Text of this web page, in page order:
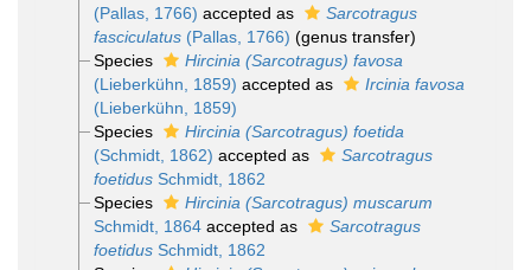
(Pallas, 1766) accepted as
Sarcotragus
fasciculatus(Pallas, 1766) (genus transfer)
Species
Hircinia (Sarcotragus) favosa
(Lieberkühn, 1859) accepted as
Ircinia favosa
(Lieberkühn, 1859)
Species
Hircinia (Sarcotragus) foetida
(Schmidt, 1862) accepted as
Sarcotragus
foetidusSchmidt, 1862
Species
Hircinia (Sarcotragus) muscarum
Schmidt, 1864accepted as
Sarcotragus
foetidusSchmidt, 1862